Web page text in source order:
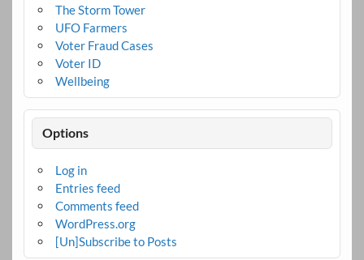
The Storm Tower
UFO Farmers
Voter Fraud Cases
Voter ID
Wellbeing
Options
Log in
Entries feed
Comments feed
WordPress.org
[Un]Subscribe to Posts